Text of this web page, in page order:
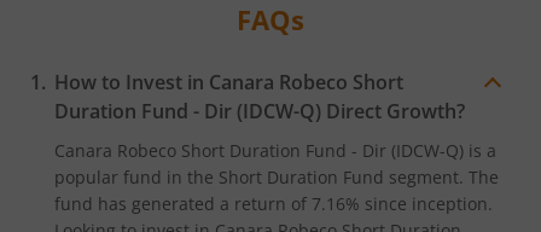
FAQs
How to Invest in Canara Robeco Short
Duration Fund - Dir (IDCW-Q) Direct Growth?
Canara Robeco Short Duration Fund - Dir (IDCW-Q) is a
popular fund in the Short Duration Fund segment. The
fund has generated a return of 7.16% since inception.